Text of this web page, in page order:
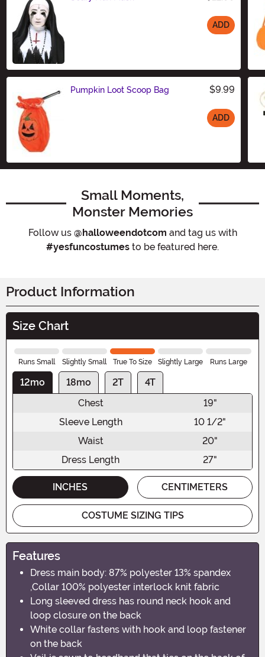
ADD
Pumpkin Loot Scoop Bag $9.99
ADD
Small Moments,
Monster Memories
Follow us @halloweendotcom and tag us with
#yesfuncostumes to be featured here.
Product Information
Size Chart
Runs Small Slightly Small True To Size Slightly Large Runs Large
12mo 18mo 2T
4T
Chest
19"
Sleeve Length
10 1/2"
Waist
20"
Dress Length
27"
INCHES CENTIMETERS
COSTUME SIZING TIPS
Features
Dress main body: 87% polyester 13% spandex
,Collar 100% polyester interlock knit fabric
Long sleeved dress has round neck hook and
loop closure on the back
White collar fastens with hook and loop fastener
on the back